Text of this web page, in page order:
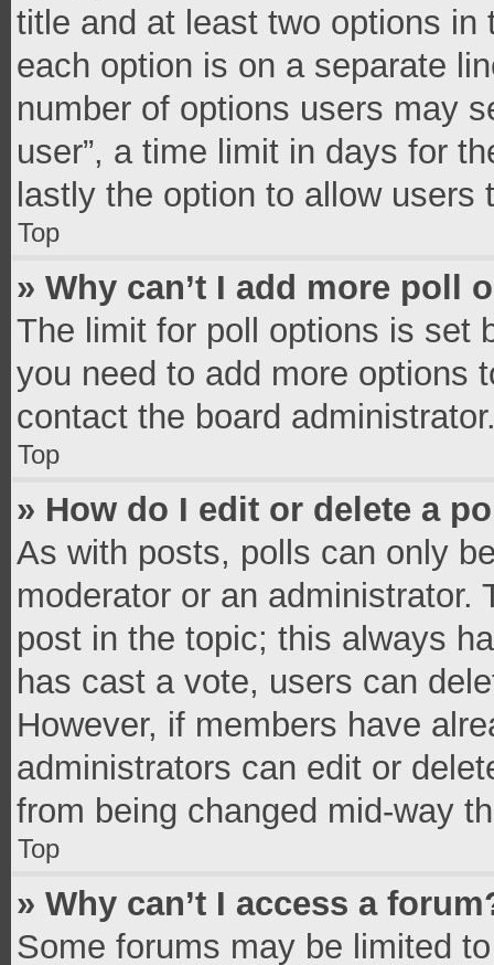
title and at least two options
each option is on a separate
number of options users may
user”, a time limit in days for
lastly the option to allow users
Top
» Why can’t I add more poll
The limit for poll options is set
you need to add more options
contact the board
Top
» How do I edit or delete a
As with posts, polls can only
moderator or an
post in the topic; this always
has cast a vote, users can
However, if members have
administrators can edit or
from being changed mid-way
Top
» Why can’t I access a
Some forums may be limited